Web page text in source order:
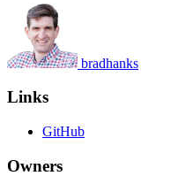
bradhanks
Links
GitHub
Owners